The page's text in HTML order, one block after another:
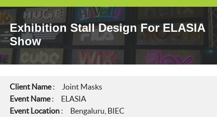
Exhibition Stall Design For ELASIA
Show
Client Name: Joint Masks
Event Name: ELASIA
Event Location : Bengaluru, BIEC